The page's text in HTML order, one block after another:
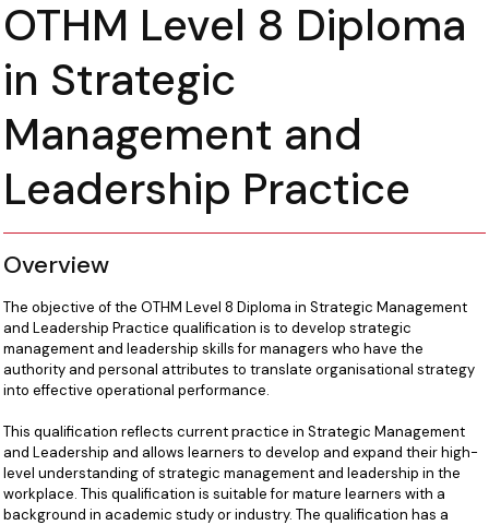
OTHM Level 8 Diploma
in Strategic
Management and
Leadership Practice
Overview
The objective of the OTHM Level 8 Diploma in Strategic Management
and Leadership Practice qualification is to develop strategic
management and leadership skills for managers who have the
authority and personal attributes to translate organisational strategy
into effective operational performance.
This qualification reflects current practice in Strategic Management
and Leadership and allows learners to develop and expand their high-
level understanding of strategic management and leadership in the
workplace. This qualification is suitable for mature learners with a
background in academic study or industry. The qualification has a